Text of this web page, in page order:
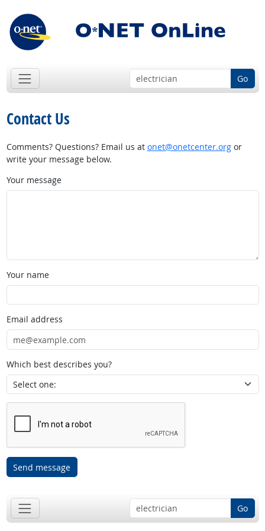
Go
Contact Us
Comments? Questions? Email us at onet@onetcenter.orgor
write your message below.
Your message
Your name
Email address
Which best describes you?
Send message
Go